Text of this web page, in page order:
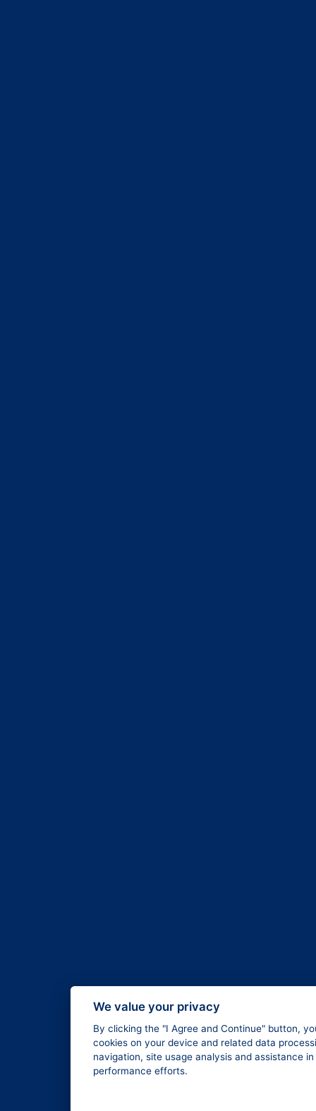
We value your privacy
By clicking the "I Agree and Continue" button,
cookies on your device and related data
navigation, site usage analysis and assistance
performance efforts.